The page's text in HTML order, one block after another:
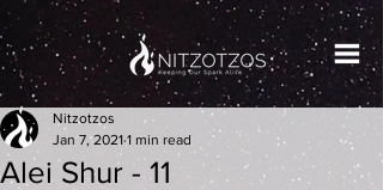
Alei Shur - 11
Nitzotzos
Jan 7, 2021 1 min read